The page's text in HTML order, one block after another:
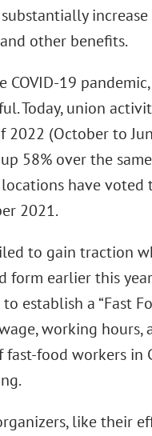
other benefits.
COVID-19
Today, union
2022 (October to
58% over the
have
2021.
to gain traction
form earlier this
establish a “Fast
working hours,
fast-food workers
like their